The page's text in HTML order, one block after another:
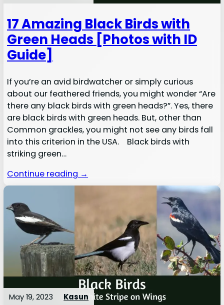
17 Amazing Black Birds with
Green Heads [Photos with ID
Guide]
If you’re an avid birdwatcher or simply curious
about our feathered friends, you might wonder “Are
there any black birds with green heads?”. Yes, there
are black birds with green heads. But, other than
Common grackles, you might not see any birds fall
into this criterion in the USA. Black birds with
striking green…
Continue reading →
May 19, 2023 Kasun